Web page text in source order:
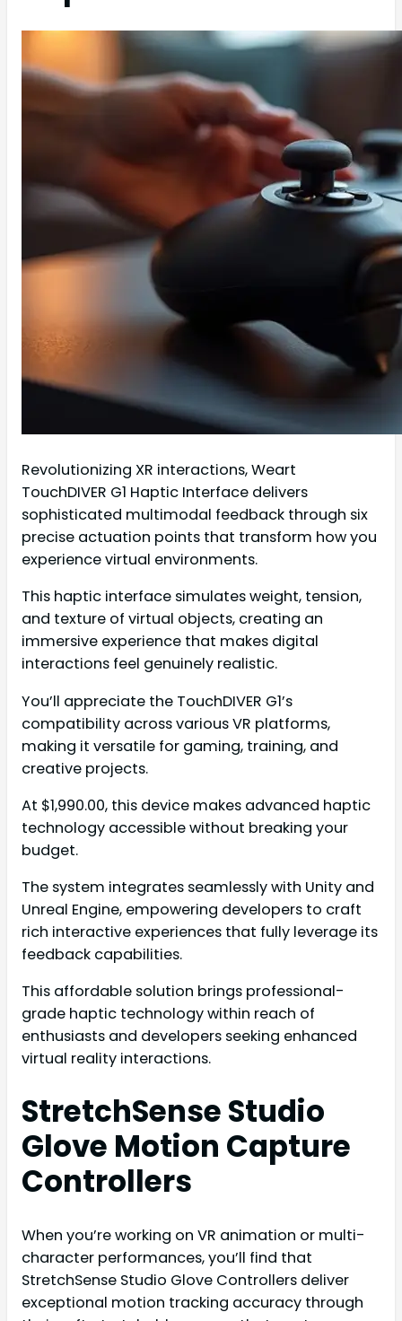
Revolutionizing XR interactions, Weart
TouchDIVER G1 Haptic Interface delivers
sophisticated multimodal feedback through six
precise actuation points that transform how you
experience virtual environments.
This haptic interface simulates weight, tension,
and texture of virtual objects, creating an
immersive experience that makes digital
interactions feel genuinely realistic.
You’ll appreciate the TouchDIVER G1’s
compatibility across various VR platforms,
making it versatile for gaming, training, and
creative projects.
At $1,990.00, this device makes advanced haptic
technology accessible without breaking your
budget.
The system integrates seamlessly with Unity and
Unreal Engine, empowering developers to craft
rich interactive experiences that fully leverage its
feedback capabilities.
This affordable solution brings professional-
grade haptic technology within reach of
enthusiasts and developers seeking enhanced
virtual reality interactions.
StretchSense Studio
Glove Motion Capture
Controllers
When you’re working on VR animation or multi-
character performances, you’ll find that
StretchSense Studio Glove Controllers deliver
exceptional motion tracking accuracy through